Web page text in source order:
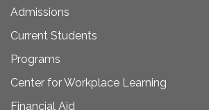
Admissions
Current Students
Programs
Center for Workplace Learning
Financial Aid